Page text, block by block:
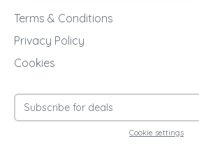
Terms & Conditions
Privacy Policy
Cookies
Cookie settings